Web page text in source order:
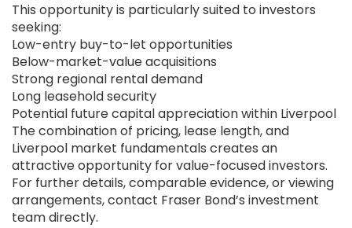
This opportunity is particularly suited to investors
seeking:
Low-entry buy-to-let opportunities
Below-market-value acquisitions
Strong regional rental demand
Long leasehold security
Potential future capital appreciation within Liverpool
The combination of pricing, lease length, and
Liverpool market fundamentals creates an
attractive opportunity for value-focused investors.
For further details, comparable evidence, or viewing
arrangements, contact Fraser Bond’s investment
team directly.